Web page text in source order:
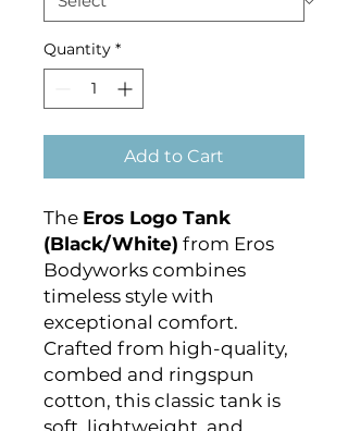
Quantity *
Add to Cart
The Eros Logo Tank
(Black/White) from Eros
Bodyworks combines
timeless style with
exceptional comfort.
Crafted from high-quality,
combed and ringspun
cotton, this classic tank is
soft, lightweight, and